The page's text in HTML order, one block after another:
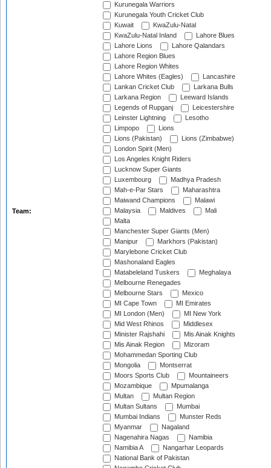
Team:
Kurunegala Warriors
Kurunegala Youth Cricket Club
Kuwait
KwaZulu-Natal
KwaZulu-Natal Inland
Lahore Blues
Lahore Lions
Lahore Qalandars
Lahore Region Blues
Lahore Region Whites
Lahore Whites (Eagles)
Lancashire
Lankan Cricket Club
Larkana Bulls
Larkana Region
Leeward Islands
Legends of Rupganj
Leicestershire
Leinster Lightning
Lesotho
Limpopo
Lions
Lions (Pakistan)
Lions (Zimbabwe)
London Spirit (Men)
Los Angeles Knight Riders
Lucknow Super Giants
Luxembourg
Madhya Pradesh
Mah-e-Par Stars
Maharashtra
Maiwand Champions
Malawi
Malaysia
Maldives
Mali
Malta
Manchester Super Giants (Men)
Manipur
Markhors (Pakistan)
Marylebone Cricket Club
Mashonaland Eagles
Matabeleland Tuskers
Meghalaya
Melbourne Renegades
Melbourne Stars
Mexico
MI Cape Town
MI Emirates
MI London (Men)
MI New York
Mid West Rhinos
Middlesex
Minister Rajshahi
Mis Ainak Knights
Mis Ainak Region
Mizoram
Mohammedan Sporting Club
Mongolia
Montserrat
Moors Sports Club
Mountaineers
Mozambique
Mpumalanga
Multan
Multan Region
Multan Sultans
Mumbai
Mumbai Indians
Munster Reds
Myanmar
Nagaland
Nagenahira Nagas
Namibia
Namibia A
Nangarhar Leopards
National Bank of Pakistan